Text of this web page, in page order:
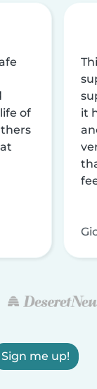
of
it
Sign me up!